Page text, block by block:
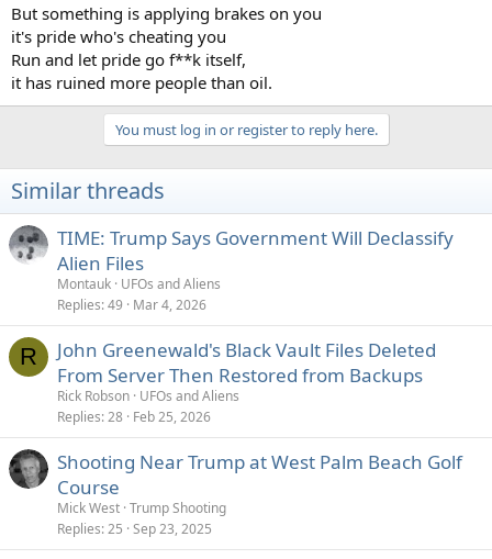
But something is applying brakes on you
it's pride who's cheating you
Run and let pride go f**k itself,
it has ruined more people than oil.
You must log in or register to reply here.
Similar threads
TIME: Trump Says Government Will Declassify
Alien Files
Montauk UFOs and Aliens
Replies 49 Mar 4, 2026
R
John Greenewald's Black Vault Files Deleted
From Server Then Restored from Backups
Rick Robson UFOs and Aliens
Replies 28 Feb 25, 2026
Shooting Near Trump at West Palm Beach Golf
Course
Mick West Trump Shooting
Replies 25 Sep 23, 2025